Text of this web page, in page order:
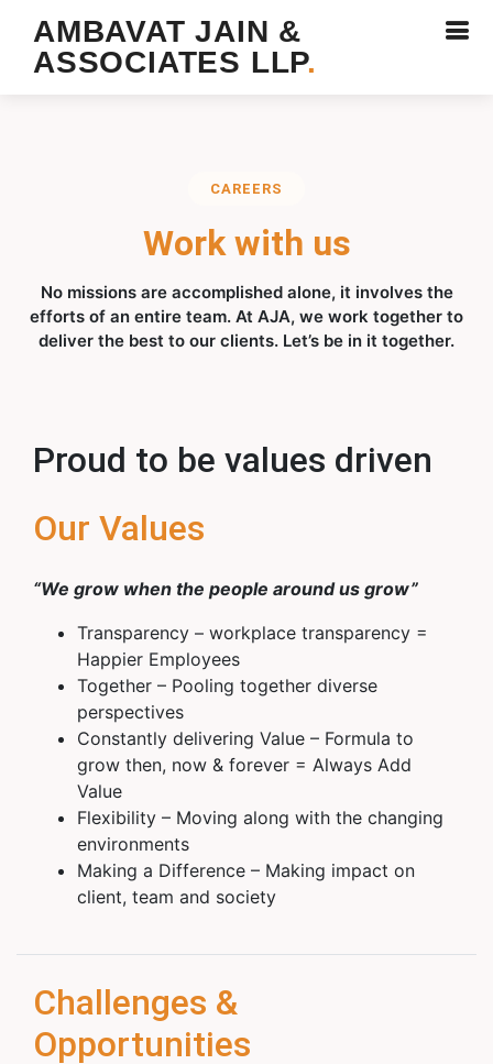
AMBAVAT JAIN &
ASSOCIATES LLP.
CAREERS
Work with us
No missions are accomplished alone, it involves the
efforts of an entire team. At AJA, we work together to
deliver the best to our clients. Let’s be in it together.
Proud to be values driven
Our Values
“We grow when the people around us grow”
Transparency – workplace transparency =
Happier Employees
Together – Pooling together diverse
perspectives
Constantly delivering Value – Formula to
grow then, now & forever = Always Add
Value
Flexibility – Moving along with the changing
environments
Making a Difference – Making impact on
client, team and society
Challenges &
Opportunities